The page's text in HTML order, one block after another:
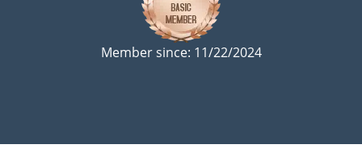
Member since: 11/22/2024